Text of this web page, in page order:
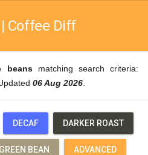
Coffee Diff
beansmatching search criteria:
06 Aug 2026
DECAF DARKER ROAST
GREEN BEAN ADVANCED